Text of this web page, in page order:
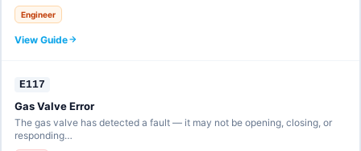
Engineer
View Guide
E117
Gas Valve Error
The gas valve has detected a fault — it may not be opening, closing, or
responding…